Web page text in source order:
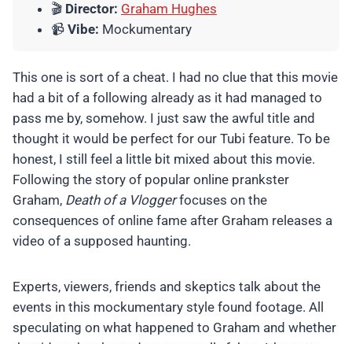
🎬 Director: Graham Hughes
📹 Vibe: Mockumentary
This one is sort of a cheat. I had no clue that this movie
had a bit of a following already as it had managed to
pass me by, somehow. I just saw the awful title and
thought it would be perfect for our Tubi feature. To be
honest, I still feel a little bit mixed about this movie.
Following the story of popular online prankster
Graham, Death of a Vloggerfocuses on the
consequences of online fame after Graham releases a
video of a supposed haunting.
Experts, viewers, friends and skeptics talk about the
events in this mockumentary style found footage. All
speculating on what happened to Graham and whether